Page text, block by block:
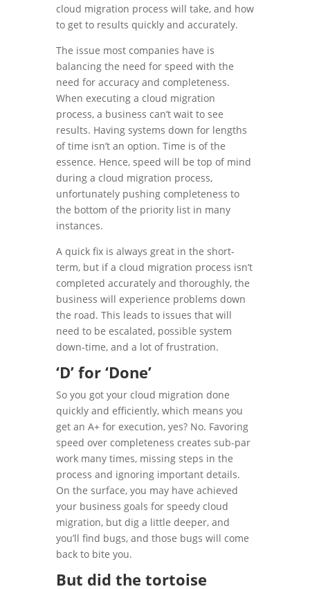
cloud migration process will take, and how
to get to results quickly and accurately.
The issue most companies have is
balancing the need for speed with the
need for accuracy and completeness.
When executing a cloud migration
process, a business can’t wait to see
results. Having systems down for lengths
of time isn’t an option. Time is of the
essence. Hence, speed will be top of mind
during a cloud migration process,
unfortunately pushing completeness to
the bottom of the priority list in many
instances.
A quick fix is always great in the short-
term, but if a cloud migration process isn’t
completed accurately and thoroughly, the
business will experience problems down
the road. This leads to issues that will
need to be escalated, possible system
down-time, and a lot of frustration.
‘D’ for ‘Done’
So you got your cloud migration done
quickly and efficiently, which means you
get an A+ for execution, yes? No. Favoring
speed over completeness creates sub-par
work many times, missing steps in the
process and ignoring important details.
On the surface, you may have achieved
your business goals for speedy cloud
migration, but dig a little deeper, and
you’ll find bugs, and those bugs will come
back to bite you.
But did the tortoise